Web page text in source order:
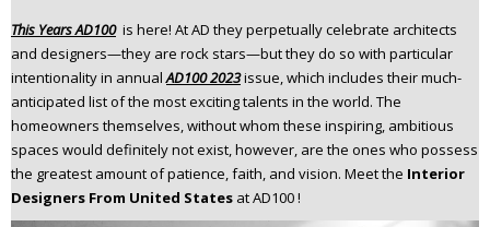
This Years AD100is here! At AD they perpetually celebrate architects
and designers—they are rock stars—but they do so with particular
intentionality in annualAD100 2023issue, which includes their much-
anticipated list of the most exciting talents in the world. The
homeowners themselves, without whom these inspiring, ambitious
spaces would definitely not exist, however, are the ones who possess
the greatest amount of patience, faith, and vision. Meet the Interior
Designers From United States at AD100 !